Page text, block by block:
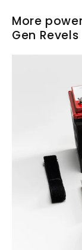
More
Gen Revels